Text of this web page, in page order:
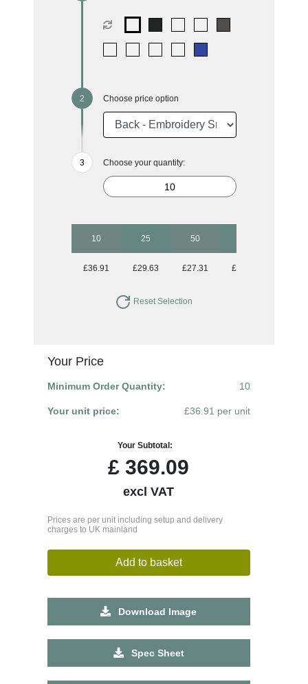
Choose price option
Choose your quantity:
10 25 50
£36.91 £29.63 £27.31 £26.40
Reset Selection
Your Price
Minimum Order Quantity: 10
Your unit price: £36.91 per unit
Your Subtotal:
£ 369.09
excl VAT
Prices are per unit including setup and delivery
charges to UK mainland
Add to basket
Download Image
Spec Sheet